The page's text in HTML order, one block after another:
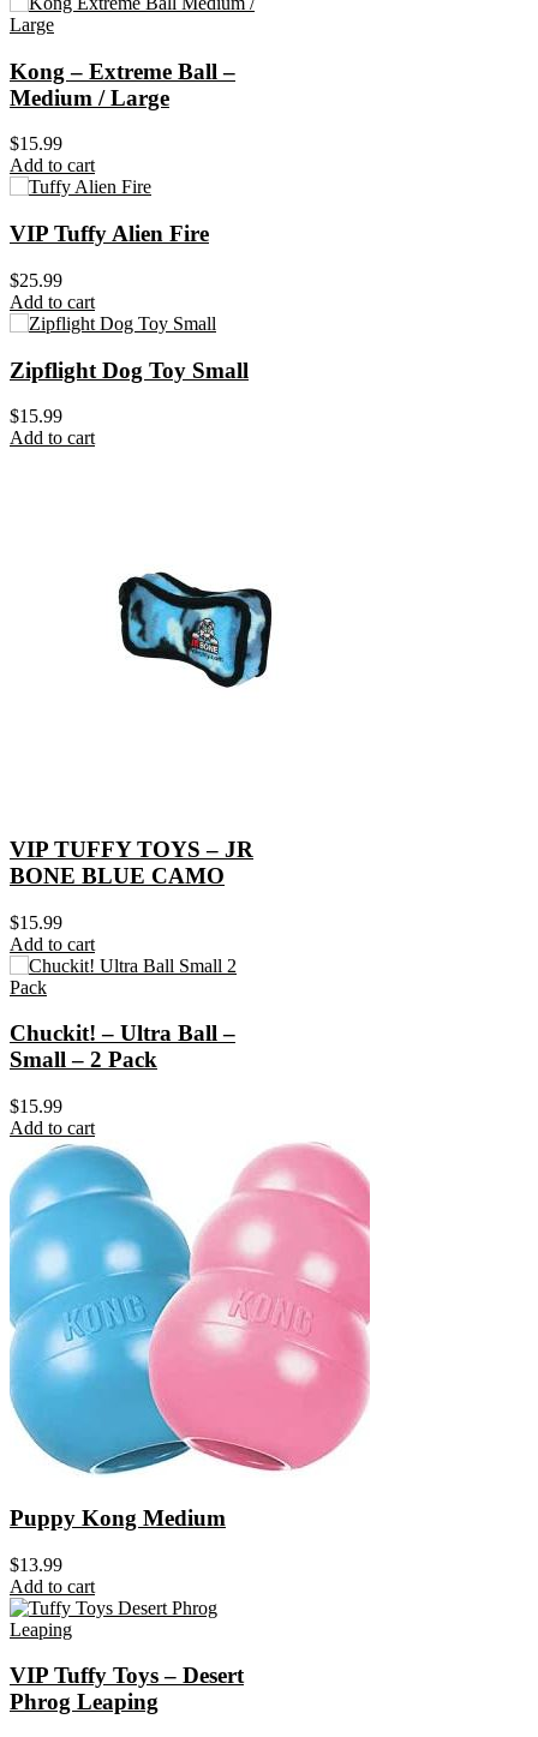
Kong – Extreme Ball –
Medium / Large
$15.99
Add to cart
VIP Tuffy Alien Fire
$25.99
Add to cart
Zipflight Dog Toy Small
$15.99
Add to cart
VIP TUFFY TOYS – JR
BONE BLUE CAMO
$15.99
Add to cart
Chuckit! – Ultra Ball –
Small – 2 Pack
$15.99
Add to cart
Puppy Kong Medium
$13.99
Add to cart
VIP Tuffy Toys – Desert
Phrog Leaping